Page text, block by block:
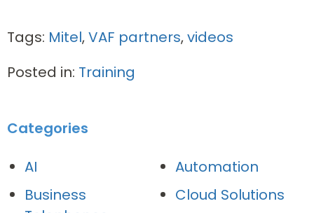
Tags: Mitel,VAF partners,videos
Posted in: Training
Categories
AI
Automation
Business
Cloud Solutions